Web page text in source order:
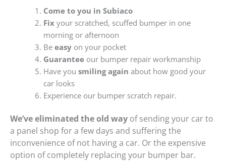
Come to you in Subiaco
Fixyour scratched, scuffed bumper in one
morning or afternoon
Be easyon your pocket
Guaranteeour bumper repair workmanship
Have you smiling again about how good your
car looks
Experience our bumper scratch repair.
We’ve eliminated the old way of sending your car to
a panel shop for a few days and suffering the
inconvenience of not having a car. Or the expensive
option of completely replacing your bumper bar.